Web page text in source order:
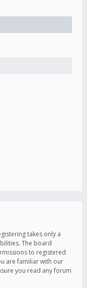
takes only a
The board
to registered
are familiar with our
you read any forum